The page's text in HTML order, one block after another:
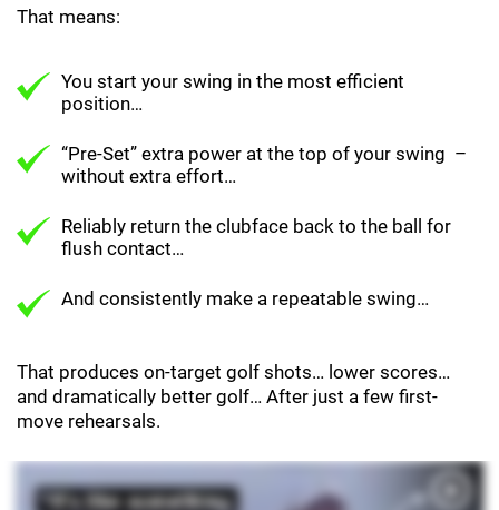
That means:
You start your swing in the most efficient
position…
“Pre-Set” extra power at the top of your swing –
without extra effort…
Reliably return the clubface back to the ball for
flush contact…
And consistently make a repeatable swing…
That produces on-target golf shots… lower scores…
and dramatically better golf… After just a few first-
move rehearsals.